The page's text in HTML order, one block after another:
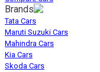
Brands
Tata Cars
Maruti Suzuki Cars
Mahindra Cars
Kia Cars
Skoda Cars